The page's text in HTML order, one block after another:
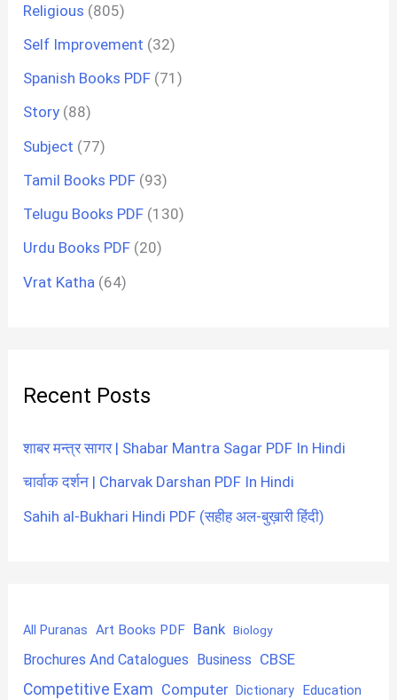
Religious (805)
Self Improvement (32)
Spanish Books PDF (71)
Story (88)
Subject (77)
Tamil Books PDF (93)
Telugu Books PDF (130)
Urdu Books PDF (20)
Vrat Katha (64)
Recent Posts
शाबर मन्त्र सागर | Shabar Mantra Sagar PDF In Hindi
चार्वाक दर्शन | Charvak Darshan PDF In Hindi
Sahih al-Bukhari Hindi PDF (सहीह अल-बुख़ारी हिंदी)
All Puranas Art Books PDF Bank Biology
Brochures And Catalogues Business CBSE
Competitive Exam Computer Dictionary Education